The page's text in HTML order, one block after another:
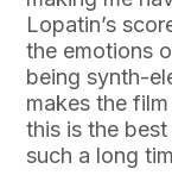
Lopatin’s
the emotions
being synth-
makes the
this is the
such a long